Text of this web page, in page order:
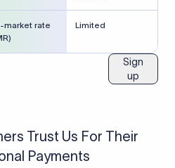
market rate
Limited
Sign
up
Trust Us For Their
Payments